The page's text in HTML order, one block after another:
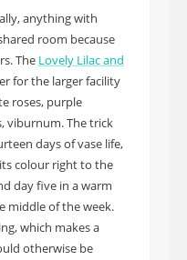
anything with
room because
The Lovely Lilac and
for the larger facility
roses, purple
viburnum. The trick
days of vase life,
colour right to the
day five in a warm
middle of the week.
which makes a
otherwise be